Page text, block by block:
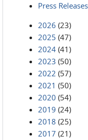
Press Releases
2026 (23)
2025 (47)
2024 (41)
2023 (50)
2022 (57)
2021 (50)
2020 (54)
2019 (24)
2018 (25)
2017 (21)